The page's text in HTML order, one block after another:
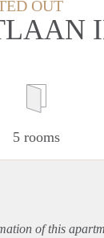
OUT
5 rooms
of this